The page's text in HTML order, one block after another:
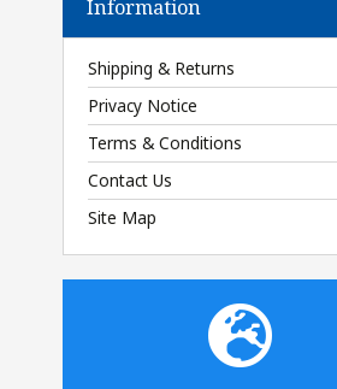
Information
Shipping & Returns
Privacy Notice
Terms & Conditions
Contact Us
Site Map